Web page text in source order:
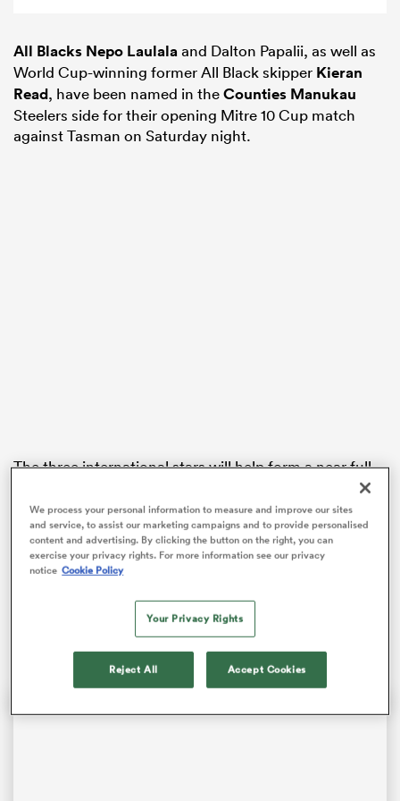
All Blacks Nepo Laulalaand Dalton Papalii, as well as
World Cup-winning former All Black skipper Kieran
Read, have been named in theCounties Manukau
Steelers side for their opening Mitre 10 Cup match
against Tasman on Saturday night.
The three international stars will help form a near full-
game in charge.
Co-captainsLyndon DunsheaandOrbyn Leger
been named at lock and second-five respectively while
gets first crack at the number two jersey with
squad member Donald Maka (concussion) out injured.
We process your personal information to measure and improve our sites
and service, to assist our marketing campaigns and to provide personalised
content and advertising. By clicking the button on the right, you can
exercise your privacy rights. For more information see our privacy
notice Cookie Policy
Your Privacy Rights
Reject All Accept Cookies